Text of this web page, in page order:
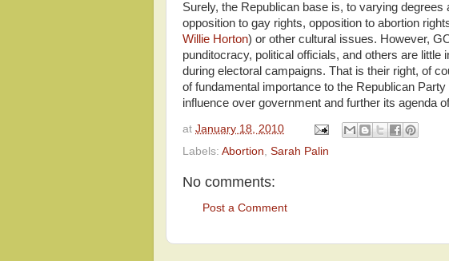
Surely, the Republican base is, to varying
opposition to gay rights, opposition to abortion
Willie Horton) or other cultural issues. However,
punditocracy, political officials, and others are
during electoral campaigns. That is their right, of
of fundamental importance to the Republican
influence over government and further its agenda
at January 18, 2010
Labels: Abortion Sarah Palin
No comments:
Post a Comment